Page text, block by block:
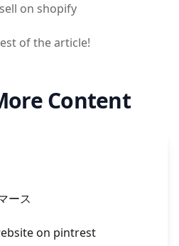
on shopify
of the article!
Content
ース
on pintrest